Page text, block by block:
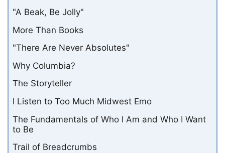
"A Beak, Be Jolly"
More Than Books
"There Are Never Absolutes"
Why Columbia?
The Storyteller
I Listen to Too Much Midwest Emo
The Fundamentals of Who I Am and Who I Want
to Be
Trail of Breadcrumbs